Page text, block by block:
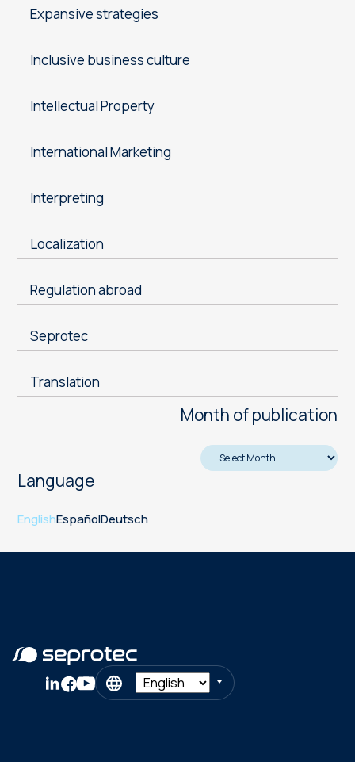
Expansive strategies
Inclusive business culture
Intellectual Property
International Marketing
Interpreting
Localization
Regulation abroad
Seprotec
Translation
Month of publication
Language
EnglishEspañolDeutsch